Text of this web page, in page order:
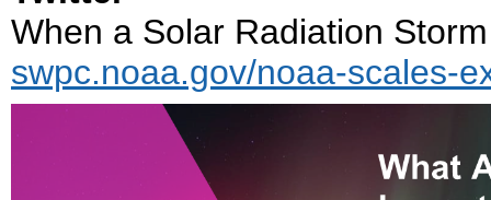
When a Solar Radiation
swpc.noaa.gov/noaa-scales-